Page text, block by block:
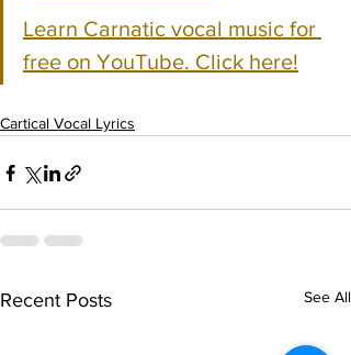
Learn Carnatic vocal music for
free on YouTube. Click here!
Cartical Vocal Lyrics
Recent Posts See All